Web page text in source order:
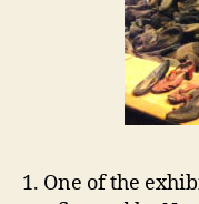
1. One of the